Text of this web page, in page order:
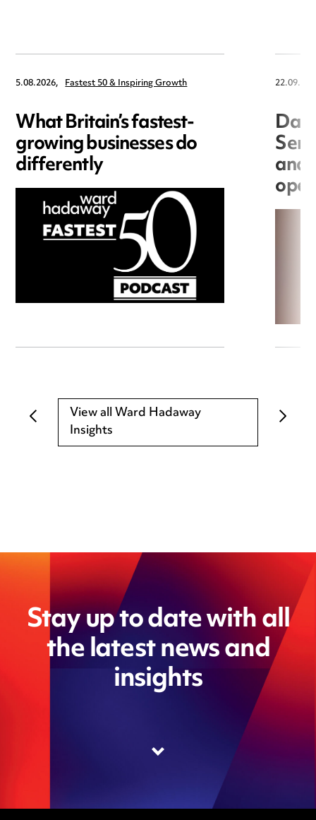
5.08.2026, Fastest 50 & Inspiring Growth
What Britain’s fastest-
growing businesses do
differently and
View all Ward Hadaway
Insights
Stay up to date with all
the latest news and
insights